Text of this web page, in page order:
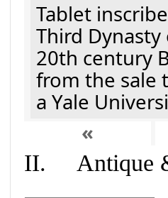
Tablet
Third
20th century
from the sale
a Yale
«
II. Antique &